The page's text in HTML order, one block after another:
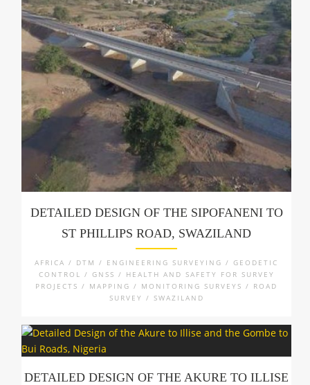
DETAILED DESIGN OF THE SIPOFANENI TO
ST PHILLIPS ROAD, SWAZILAND
AFRICA / DTM / ENGINEERING SURVEYING / GEODETIC
CONTROL / GNSS / HEALTH AND SAFETY FOR SURVEY
PROJECTS / MAPPING / MONITORING SURVEYS / ROAD
SURVEY / SWAZILAND
DETAILED DESIGN OF THE AKURE TO ILLISE